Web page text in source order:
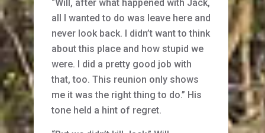
“Will, after what happened with Jack,
all I wanted to do was leave here and
never look back. I didn’t want to think
about this place and how stupid we
were. I did a pretty good job with
that, too. This reunion only shows
me it was the right thing to do.” His
tone held a hint of regret.